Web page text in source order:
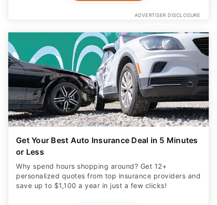
ADVERTISER DISCLOSURE
Get Your Best Auto Insurance Deal in 5 Minutes
or Less
Why spend hours shopping around? Get 12+
personalized quotes from top insurance providers and
save up to $1,100 a year in just a few clicks!